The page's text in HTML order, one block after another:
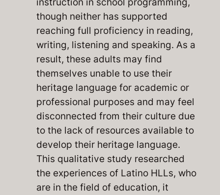
though neither has supported
reaching full proficiency in reading,
writing, listening and speaking. As a
result, these adults may find
themselves unable to use their
heritage language for academic or
professional purposes and may feel
disconnected from their culture due
to the lack of resources available to
develop their heritage language.
This qualitative study researched
the experiences of Latino HLLs, who
are in the field of education, it